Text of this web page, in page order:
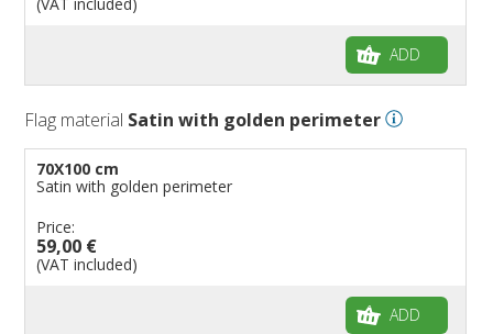
ADD
Flag material Satin with golden perimeter
70X100 cm
Satin with golden perimeter
Price:
59,00 €
(VAT included)
ADD